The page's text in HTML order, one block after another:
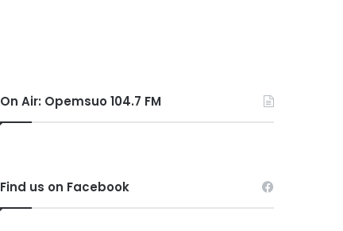
On Air: Opemsuo 104.7 FM
Find us on Facebook